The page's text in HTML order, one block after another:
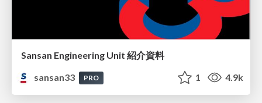
Sansan Engineering Unit 紹介資料
sansan33
PRO 1 4.9k